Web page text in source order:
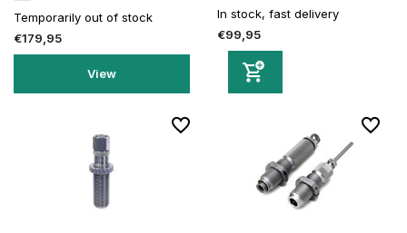
Temporarily out of stock
€179,95
View
In stock, fast delivery
€99,95